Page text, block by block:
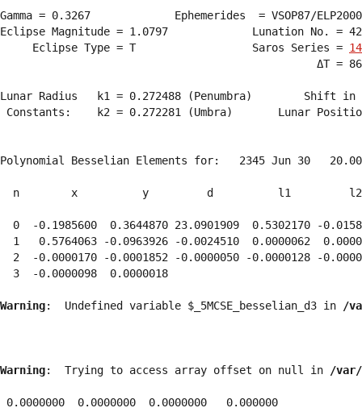
Gamma = 0.3267             Ephemerides  = VSOP87/
Eclipse Magnitude = 1.0797             Lunation No. =
     Eclipse Type = T                  Saros Series =
ΔT =
Lunar Radius   k1 = 0.272488 (Penumbra)        Shift
Constants:    k2 = 0.272281 (Umbra)       Lunar
Polynomial Besselian Elements for:   2345 Jun 30
n        x          y         d          l1
0  -0.1985600  0.3644870 23.0901909  0.5302170 -
1   0.5764063 -0.0963926 -0.0024510  0.0000062
2  -0.0000170 -0.0001852 -0.0000050 -0.0000128 -
  3  -0.0000098  0.0000018
Warning:  Undefined variable $_5MCSE_besselian_d3 in /
Warning:  Trying to access array offset on null in /var/
0.0000000  0.0000000  0.0000000   0.000000